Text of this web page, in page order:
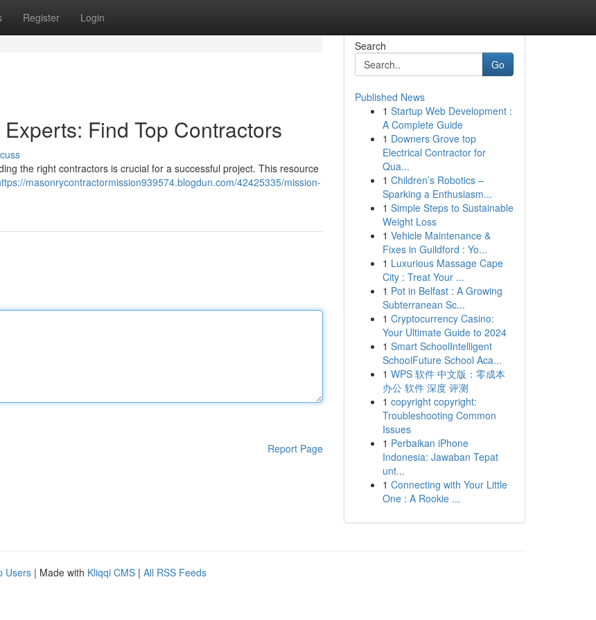
Register Login
Find Top Contractors
the right contractors is crucial for a successful project. This resource
masonrycontractormission939574.blogdun.com/42425335/mission-
Report Page
Search
Go
Published News
1 Startup Web Development :
A Complete Guide
1 Downers Grove top
Electrical Contractor for
Qua...
1 Children’s Robotics –
Sparking a Enthusiasm...
1 Simple Steps to Sustainable
Weight Loss
1 Vehicle Maintenance &
Fixes in Guildford : Yo...
1 Luxurious Massage Cape
City : Treat Your ...
1 Pot in Belfast : A Growing
Subterranean Sc...
1 Cryptocurrency Casino:
Your Ultimate Guide to 2024
1 Smart SchoolIntelligent
SchoolFuture School Aca...
1 WPS 软件 中文版：零成本
办公 软件 深度 评测
1 copyright copyright:
Troubleshooting Common
Issues
1 Perbaikan iPhone
Indonesia: Jawaban Tepat
unt...
1 Connecting with Your Little
One : A Rookie ...
Users | Made with Kliqqi CMS | All RSS Feeds